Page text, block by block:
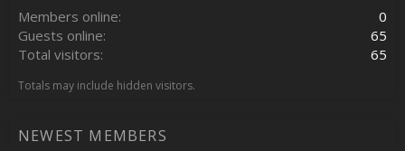
Members online
0
Guests online
65
Total visitors
65
Totals may include hidden visitors.
NEWEST MEMBERS